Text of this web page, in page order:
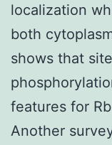
localization
both
shows that
features for
Another